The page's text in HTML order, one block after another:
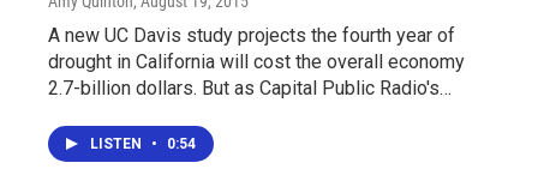
A new UC Davis study projects the fourth year of
drought in California will cost the overall economy
2.7-billion dollars. But as Capital Public Radio's…
LISTEN • 0:54